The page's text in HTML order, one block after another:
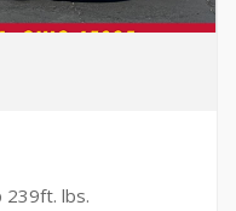
239ft. lbs.